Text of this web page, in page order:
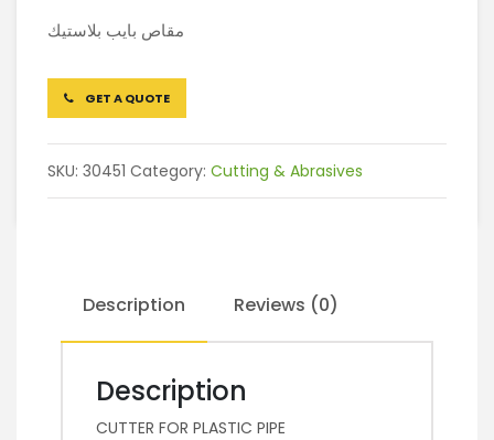
مقاص بايب بلاستيك
GET A QUOTE
SKU: 30451 Category: Cutting & Abrasives
Description Reviews (0)
Description
CUTTER FOR PLASTIC PIPE